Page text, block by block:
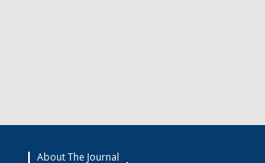
About The Journal